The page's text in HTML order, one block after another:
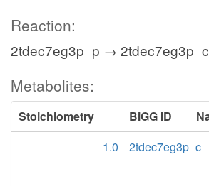
Reaction:
2tdec7eg3p_p → 2tdec7eg3p_c
Metabolites:
Stoichiometry BiGG ID
1.0
2tdec7eg3p_c